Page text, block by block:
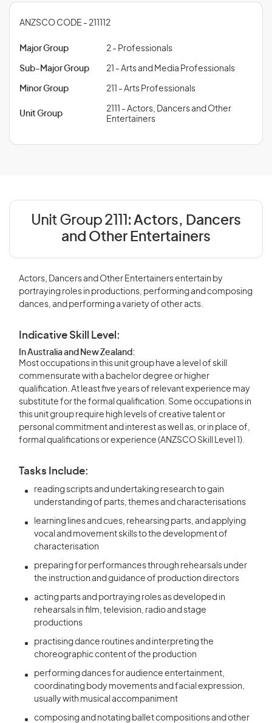
ANZSCO CODE - 211112
Major Group 2 - Professionals
Sub-Major Group 21 - Arts and Media Professionals
Minor Group 211 - Arts Professionals
Unit Group
2111 - Actors, Dancers and Other
Entertainers
Unit Group 2111: Actors, Dancers
and Other Entertainers
Actors, Dancers and Other Entertainers entertain by
portraying roles in productions, performing and composing
dances, and performing a variety of other acts.
Indicative Skill Level:
In Australia and New Zealand:
Most occupations in this unit group have a level of skill
commensurate with a bachelor degree or higher
qualification. At least five years of relevant experience may
substitute for the formal qualification. Some occupations in
this unit group require high levels of creative talent or
personal commitment and interest as well as, or in place of,
formal qualifications or experience (ANZSCO Skill Level 1).
Tasks Include:
reading scripts and undertaking research to gain
understanding of parts, themes and characterisations
learning lines and cues, rehearsing parts, and applying
vocal and movement skills to the development of
characterisation
preparing for performances through rehearsals under
the instruction and guidance of production directors
acting parts and portraying roles as developed in
rehearsals in film, television, radio and stage
productions
practising dance routines and interpreting the
choreographic content of the production
performing dances for audience entertainment,
coordinating body movements and facial expression,
usually with musical accompaniment
composing and notating ballet compositions and other